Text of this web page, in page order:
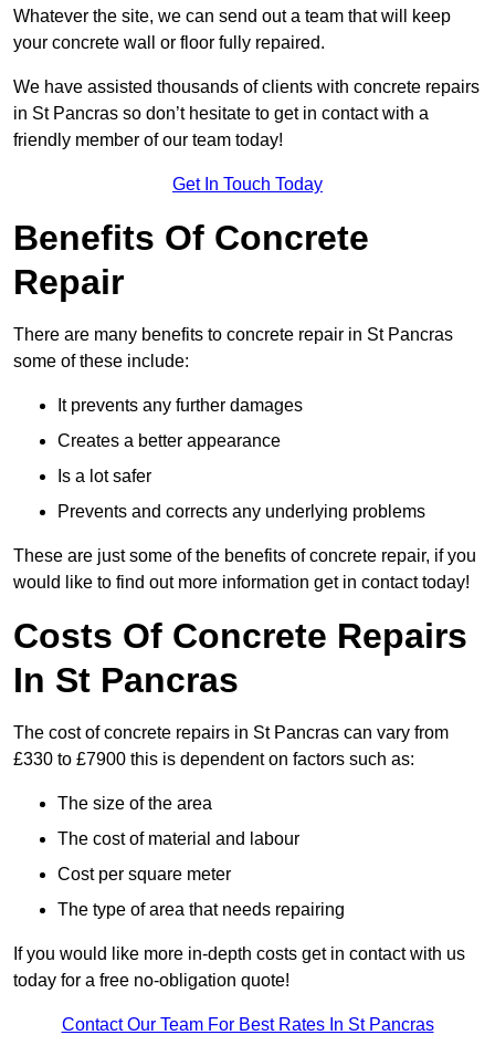
Whatever the site, we can send out a team that will keep
your concrete wall or floor fully repaired.
We have assisted thousands of clients with concrete repairs
in St Pancras so don’t hesitate to get in contact with a
friendly member of our team today!
Get In Touch Today
Benefits Of Concrete
Repair
There are many benefits to concrete repair in St Pancras
some of these include:
It prevents any further damages
Creates a better appearance
Is a lot safer
Prevents and corrects any underlying problems
These are just some of the benefits of concrete repair, if you
would like to find out more information get in contact today!
Costs Of Concrete Repairs
In St Pancras
The cost of concrete repairs in St Pancras can vary from
£330 to £7900 this is dependent on factors such as:
The size of the area
The cost of material and labour
Cost per square meter
The type of area that needs repairing
If you would like more in-depth costs get in contact with us
today for a free no-obligation quote!
Contact Our Team For Best Rates In St Pancras